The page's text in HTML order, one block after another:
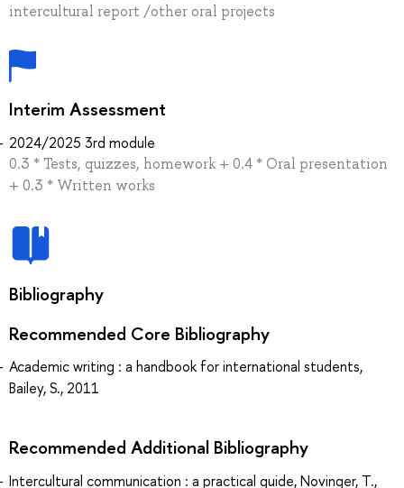
intercultural report /other oral projects
Interim Assessment
2024/2025 3rd module
0.3 * Tests, quizzes, homework + 0.4 * Oral presentation
+ 0.3 * Written works
Bibliography
Recommended Core Bibliography
Academic writing : a handbook for international students,
Bailey, S., 2011
Recommended Additional Bibliography
Intercultural communication : a practical guide, Novinger, T.,